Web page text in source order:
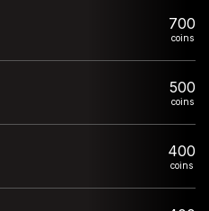
700
coins
500
coins
400
coins